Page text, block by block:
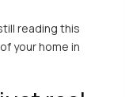
reading this
your home in